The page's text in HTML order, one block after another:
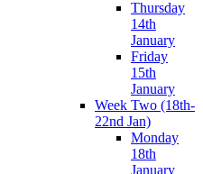
Thursday
14th
January
Friday
15th
January
Week Two (18th-
22nd Jan)
Monday
18th
January